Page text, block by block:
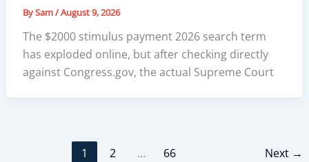
BySam/August 9, 2026
The $2000 stimulus payment 2026 search term
has exploded online, but after checking directly
against Congress.gov, the actual Supreme Court
1 2 … 66 Next →